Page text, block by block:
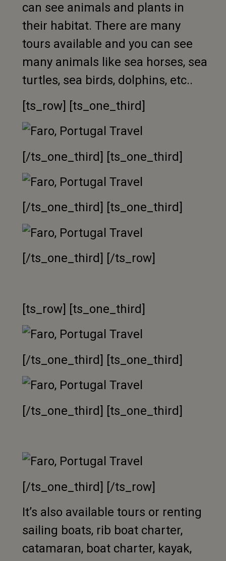
can see animals and plants in
their habitat. There are many
tours available and you can see
many animals like sea horses, sea
turtles, sea birds, dolphins, etc..
[ts_row] [ts_one_third]
[/ts_one_third] [ts_one_third]
[/ts_one_third] [ts_one_third]
[/ts_one_third] [/ts_row]
[ts_row] [ts_one_third]
[/ts_one_third] [ts_one_third]
[/ts_one_third] [ts_one_third]
[/ts_one_third] [/ts_row]
It’s also available tours or renting
sailing boats, rib boat charter,
catamaran, boat charter, kayak,